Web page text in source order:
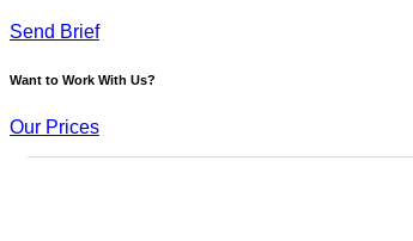
Send Brief
Want to Work With Us?
Our Prices